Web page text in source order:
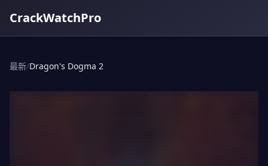
CrackWatchPro
最新/Dragon's Dogma 2